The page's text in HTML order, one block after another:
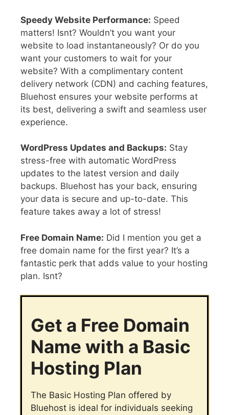
Speedy Website Performance: Speed
matters! Isnt? Wouldn’t you want your
website to load instantaneously? Or do you
want your customers to wait for your
website? With a complimentary content
delivery network (CDN) and caching features,
Bluehost ensures your website performs at
its best, delivering a swift and seamless user
experience.
WordPress Updates and Backups: Stay
stress-free with automatic WordPress
updates to the latest version and daily
backups. Bluehost has your back, ensuring
your data is secure and up-to-date. This
feature takes away a lot of stress!
Free Domain Name: Did I mention you get a
free domain name for the first year? It’s a
fantastic perk that adds value to your hosting
plan. Isnt?
Get a Free Domain
Name with a Basic
Hosting Plan
The Basic Hosting Plan offered by
Bluehost is ideal for individuals seeking